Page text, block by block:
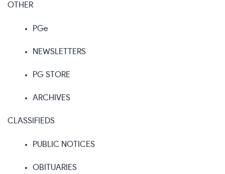
OTHER
PGe
NEWSLETTERS
PG STORE
ARCHIVES
CLASSIFIEDS
PUBLIC NOTICES
OBITUARIES